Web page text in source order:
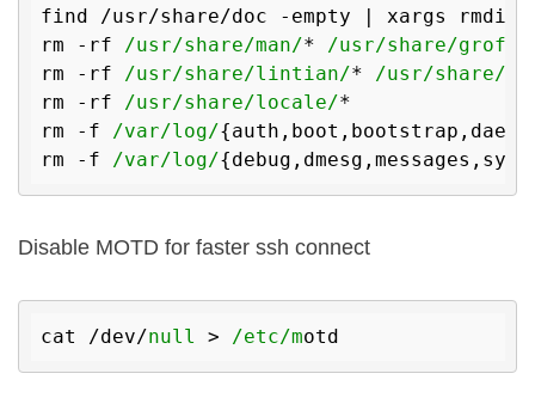
find /usr/share/doc -empty | xargs rmdir
rm -rf
/usr/share/man/* /usr/share/groff/
rm -rf
/usr/share/lintian/*
/usr/share/
rm -rf
/usr/share/locale/*
rm -f
/var/log/
rm -f
/var/log/
Disable MOTD for faster ssh connect
cat /dev/null > /etc/m